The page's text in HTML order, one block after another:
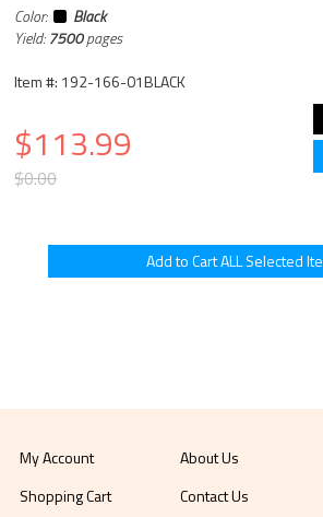
Color:
Black
Yield:7500pages
Item #: 192-166-01BLACK
$113.99
$0.00
My Account
Shopping Cart
About Us
Contact Us